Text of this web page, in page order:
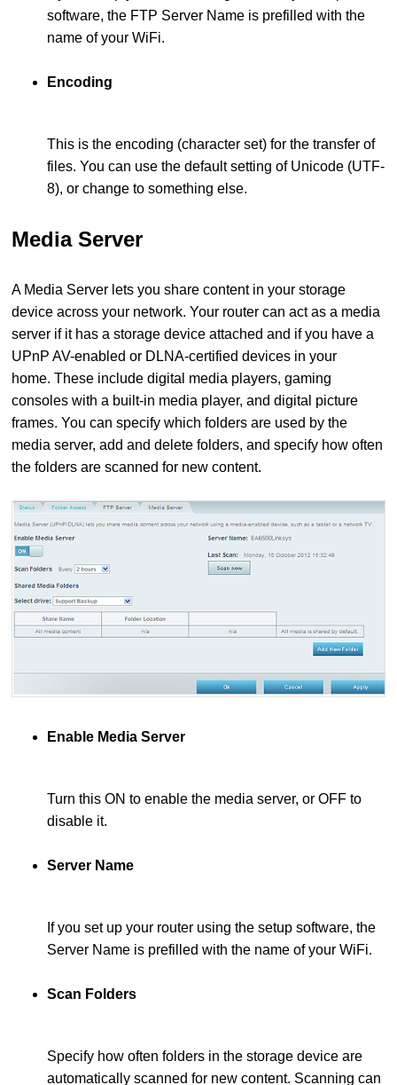
software, the FTP Server Name is prefilled with the
name of your WiFi.
Encoding
This is the encoding (character set) for the transfer of
files. You can use the default setting of Unicode (UTF-
8), or change to something else.
Media Server
A Media Server lets you share content in your storage
device across your network. Your router can act as a media
server if it has a storage device attached and if you have a
UPnP AV-enabled or DLNA-certified devices in your
home. These include digital media players, gaming
consoles with a built-in media player, and digital picture
frames. You can specify which folders are used by the
media server, add and delete folders, and specify how often
the folders are scanned for new content.
Enable Media Server
Turn this ON to enable the media server, or OFF to
disable it.
Server Name
If you set up your router using the setup software, the
Server Name is prefilled with the name of your WiFi.
Scan Folders
Specify how often folders in the storage device are
automatically scanned for new content. Scanning can